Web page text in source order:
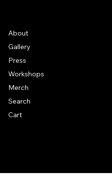
About
Gallery
Press
Workshops
Merch
Search
Cart